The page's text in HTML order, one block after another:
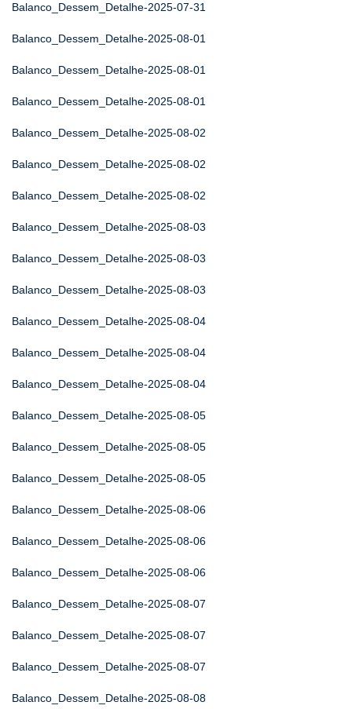
Balanco_Dessem_Detalhe-2025-07-31
Balanco_Dessem_Detalhe-2025-08-01
Balanco_Dessem_Detalhe-2025-08-01
Balanco_Dessem_Detalhe-2025-08-01
Balanco_Dessem_Detalhe-2025-08-02
Balanco_Dessem_Detalhe-2025-08-02
Balanco_Dessem_Detalhe-2025-08-02
Balanco_Dessem_Detalhe-2025-08-03
Balanco_Dessem_Detalhe-2025-08-03
Balanco_Dessem_Detalhe-2025-08-03
Balanco_Dessem_Detalhe-2025-08-04
Balanco_Dessem_Detalhe-2025-08-04
Balanco_Dessem_Detalhe-2025-08-04
Balanco_Dessem_Detalhe-2025-08-05
Balanco_Dessem_Detalhe-2025-08-05
Balanco_Dessem_Detalhe-2025-08-05
Balanco_Dessem_Detalhe-2025-08-06
Balanco_Dessem_Detalhe-2025-08-06
Balanco_Dessem_Detalhe-2025-08-06
Balanco_Dessem_Detalhe-2025-08-07
Balanco_Dessem_Detalhe-2025-08-07
Balanco_Dessem_Detalhe-2025-08-07
Balanco_Dessem_Detalhe-2025-08-08